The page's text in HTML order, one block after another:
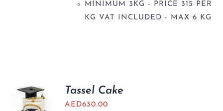
MINIMUM 3KG - PRICE 315 PER
KG VAT INCLUDED - MAX 6 KG
Tassel Cake
AED630.00